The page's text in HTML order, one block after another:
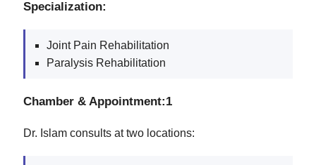
Specialization:
Joint Pain Rehabilitation
Paralysis Rehabilitation
Chamber & Appointment:1
Dr. Islam consults at two locations: